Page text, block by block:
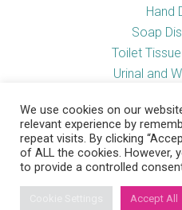
Hand
Soap
Toilet
Urinal and
We use cookies on our
relevant experience by
repeat visits. By clicking
of ALL the cookies. However,
to provide a controlled
Accept All